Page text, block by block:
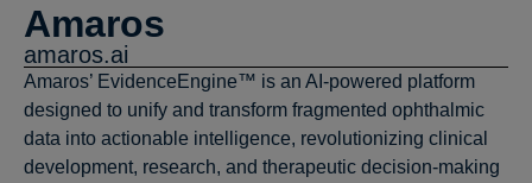
Amaros
amaros.ai
Amaros’ EvidenceEngine™ is an AI-powered platform
designed to unify and transform fragmented ophthalmic
data into actionable intelligence, revolutionizing clinical
development, research, and therapeutic decision-making